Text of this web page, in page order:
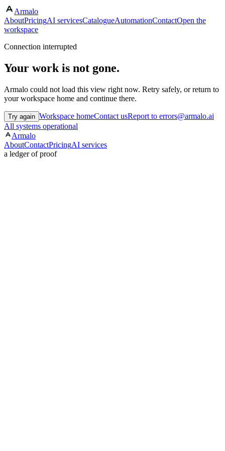
Armalo
AboutPricingAI servicesCatalogueAutomationContactOpen the
workspace
Connection interrupted
Your work is not gone.
Armalo could not load this view right now. Retry safely, or return to
your workspace home and continue there.
Try again Workspace homeContact usReport to errors@armalo.ai
All systems operational
Armalo
AboutContactPricingAI services
a ledger of proof